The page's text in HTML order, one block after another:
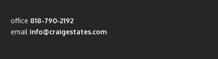
office 818-790-2192
email info@craigestates.com